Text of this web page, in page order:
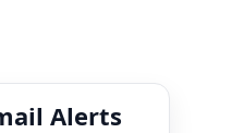
Alerts